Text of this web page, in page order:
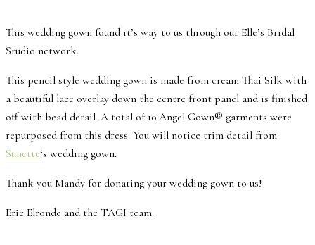
This wedding gown found it’s way to us through our Elle’s Bridal
Studio network.
This pencil style wedding gown is made from cream Thai Silk with
a beautiful lace overlay down the centre front panel and is finished
off with bead detail. A total of 10 Angel Gown® garments were
repurposed from this dress. You will notice trim detail from
Sunette‘s wedding gown.
Thank you Mandy for donating your wedding gown to us!
Eric Elronde and the TAGI team.